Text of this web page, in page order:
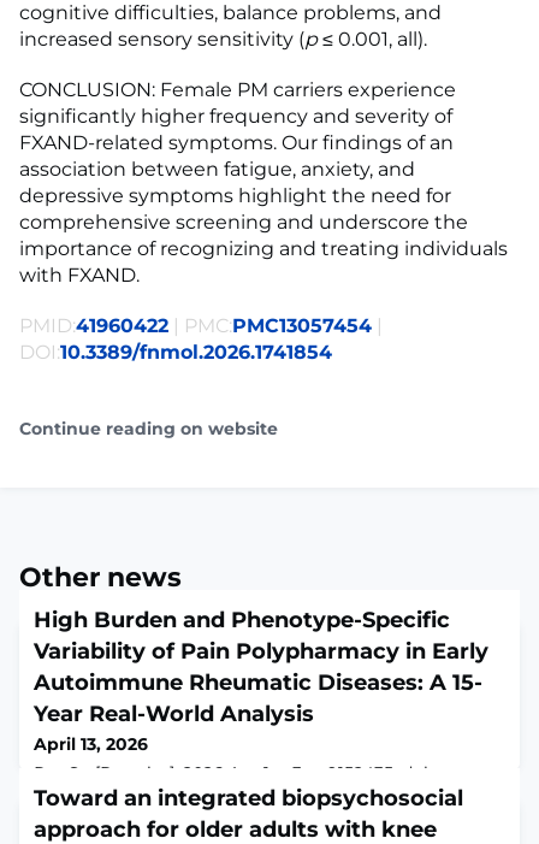
cognitive difficulties, balance problems, and
increased sensory sensitivity (p≤ 0.001, all).
CONCLUSION: Female PM carriers experience
significantly higher frequency and severity of
FXAND-related symptoms. Our findings of an
association between fatigue, anxiety, and
depressive symptoms highlight the need for
comprehensive screening and underscore the
importance of recognizing and treating individuals
with FXAND.
PMID:41960422 | PMC:PMC13057454 |
DOI:10.3389/fnmol.2026.1741854
Continue reading on website
Other news
High Burden and Phenotype-Specific
Variability of Pain Polypharmacy in Early
Autoimmune Rheumatic Diseases: A 15-
Year Real-World Analysis
April 13, 2026
Res Sq [Preprint]. 2026 Apr 1:rs.3.rs-9152435. doi:
10.21203/rs.3.rs-9152435/v1.ABSTRACTBackground. Pain
drives disability and medication use in autoimmune
Toward an integrated biopsychosocial
approach for older adults with knee